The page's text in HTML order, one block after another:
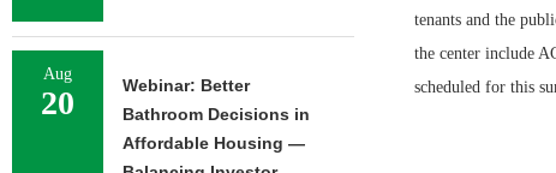
tenants and the
the center include
scheduled for this
Aug
20
Webinar: Better
Bathroom Decisions in
Affordable Housing —